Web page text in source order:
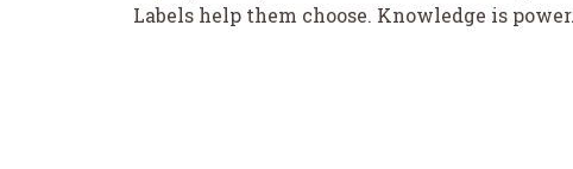
Labels help them choose. Knowledge is power.